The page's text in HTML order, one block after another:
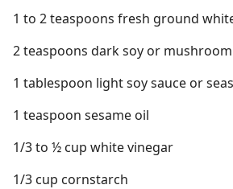
1 to 2 teaspoons fresh ground
2 teaspoons dark soy or
1 tablespoon light soy sauce or
1 teaspoon sesame oil
1/3 to ½ cup white vinegar
1/3 cup cornstarch